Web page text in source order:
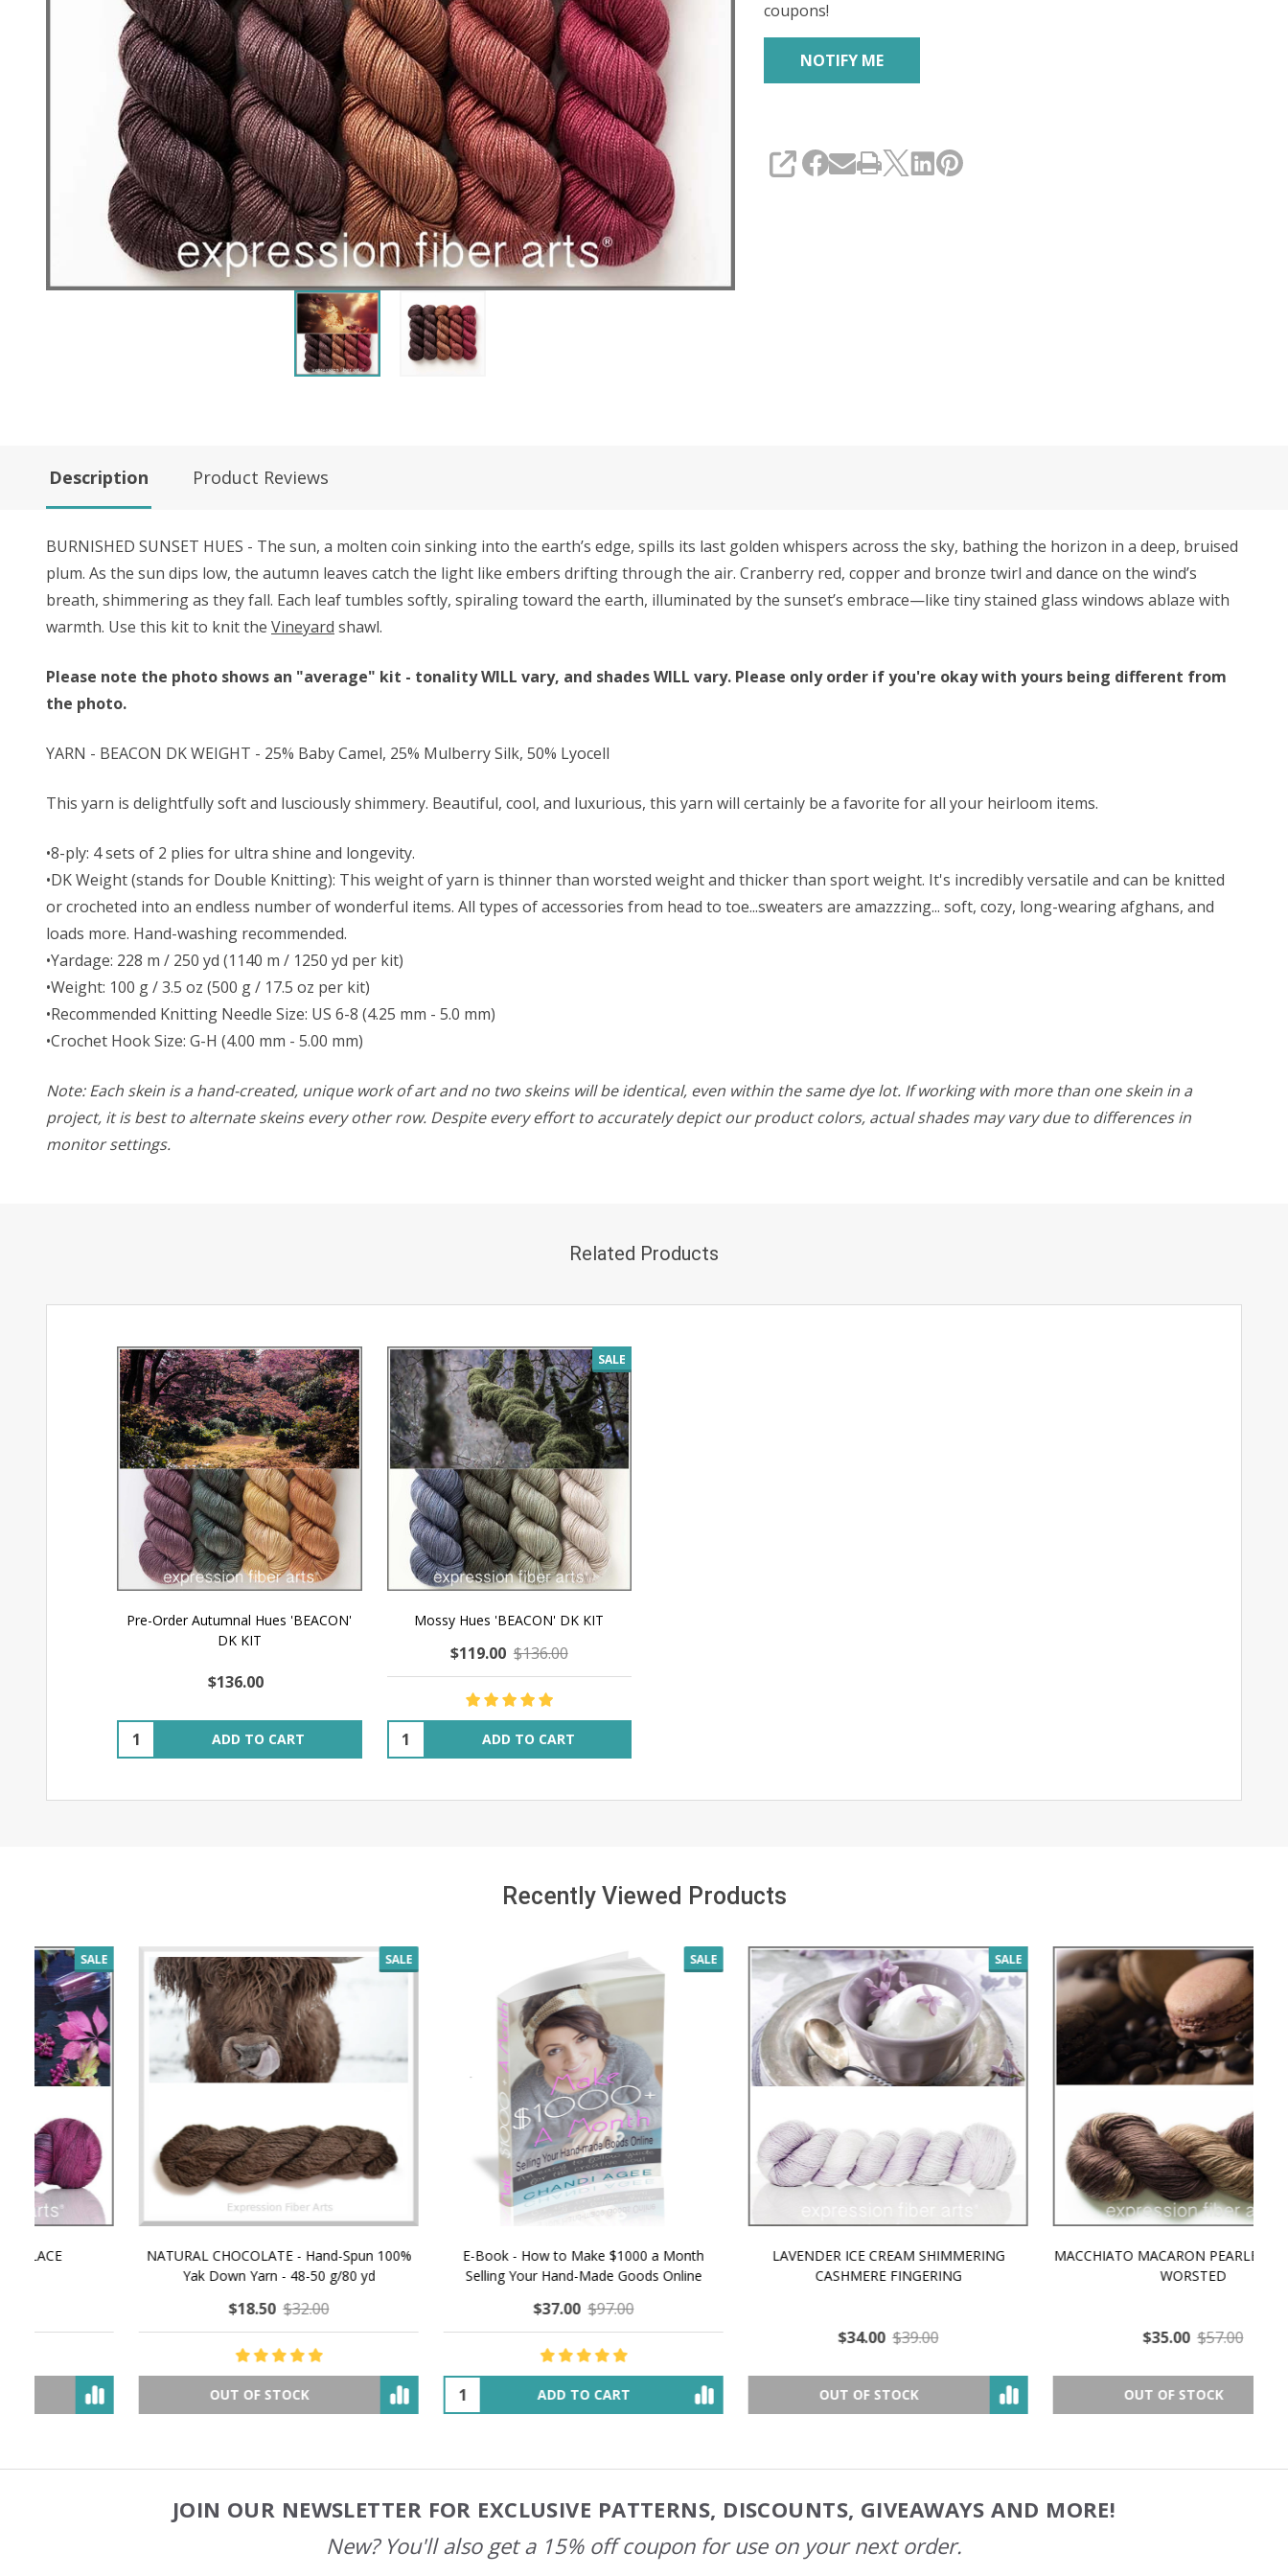
coupons!
SHARE
Description Product Reviews
BURNISHED SUNSET HUES - The sun, a molten coin sinking into the earth’s edge, spills its last golden whispers across the sky, bathing the horizon in a deep, bruised
plum. As the sun dips low, the autumn leaves catch the light like embers drifting through the air. Cranberry red, copper and bronze twirl and dance on the wind’s
breath, shimmering as they fall. Each leaf tumbles softly, spiraling toward the earth, illuminated by the sunset’s embrace—like tiny stained glass windows ablaze with
warmth. Use this kit to knit the Vineyard shawl.
Please note the photo shows an "average" kit - tonality WILL vary, and shades WILL vary. Please only order if you're okay with yours being different from
the photo.
YARN - BEACON DK WEIGHT - 25% Baby Camel, 25% Mulberry Silk, 50% Lyocell
This yarn is delightfully soft and lusciously shimmery. Beautiful, cool, and luxurious, this yarn will certainly be a favorite for all your heirloom items.
•8-ply: 4 sets of 2 plies for ultra shine and longevity.
•DK Weight (stands for Double Knitting): This weight of yarn is thinner than worsted weight and thicker than sport weight. It's incredibly versatile and can be knitted
or crocheted into an endless number of wonderful items. All types of accessories from head to toe...sweaters are amazzzing... soft, cozy, long-wearing afghans, and
loads more. Hand-washing recommended.
•Yardage: 228 m / 250 yd (1140 m / 1250 yd per kit)
•Weight: 100 g / 3.5 oz (500 g / 17.5 oz per kit)
•Recommended Knitting Needle Size: US 6-8 (4.25 mm - 5.0 mm)
•Crochet Hook Size: G-H (4.00 mm - 5.00 mm)
Note: Each skein is a hand-created, unique work of art and no two skeins will be identical, even within the same dye lot. If working with more than one skein in a
project, it is best to alternate skeins every other row. Despite every effort to accurately depict our product colors, actual shades may vary due to differences in
monitor settings.
Related Products
Pre-Order Autumnal Hues 'BEACON'
DK KIT
$136.00
Quantity: ADD TO CART
SALE
Mossy Hues 'BEACON' DK KIT
$119.00 $136.00
Quantity: ADD TO CART
Recently Viewed Products
SALE
NATURAL CHOCOLATE - Hand-Spun 100%
Yak Down Yarn - 48-50 g/80 yd
$32.00
OUT OF STOCK
SALE
E-Book - How to Make $1000 a Month
Selling Your Hand-Made Goods Online
$97.00
ADD TO CART
SALE
LAVENDER ICE CREAM SHIMMERING
CASHMERE FINGERING
$39.00
OUT OF STOCK
SALE
MACCHIATO MACARON PEARLESCENT SILK
$57.00
OUT OF STOCK
JOIN OUR NEWSLETTER FOR EXCLUSIVE PATTERNS, DISCOUNTS, GIVEAWAYS AND MORE!
New? You'll also get a 15% off coupon for use on your next order.